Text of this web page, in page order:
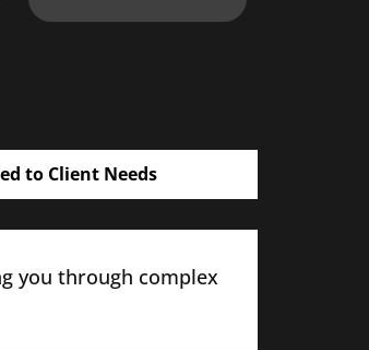
to Client Needs
you through complex